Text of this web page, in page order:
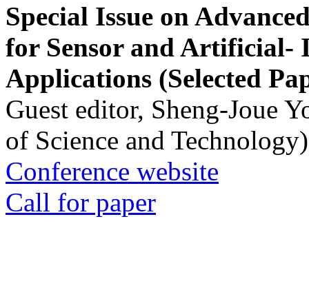
Special Issue on
for Sensor and Artificial-
Applications (Selected
Guest editor, Sheng-Joue
of Science and Technology)
Conference website
Call for paper